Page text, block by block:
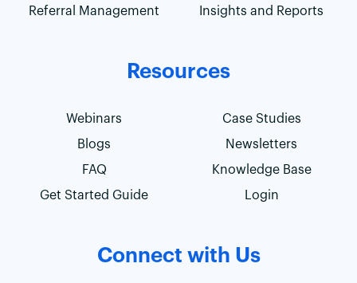
Referral Management Insights and Reports
Resources
Webinars
Case Studies
Blogs
Newsletters
FAQ
Knowledge Base
Get Started Guide
Login
Connect with Us